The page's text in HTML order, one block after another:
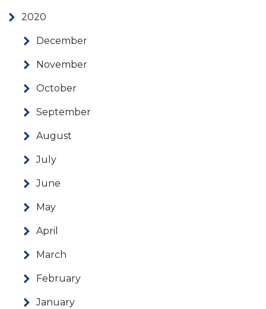
2020
December
November
October
September
August
July
June
May
April
March
February
January